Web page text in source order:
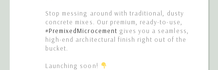
Stop messing around with traditional, dusty
concrete mixes. Our premium, ready-to-use,
#PremixedMicrocement gives you a seamless,
high-end architectural finish right out of the
bucket.
Launching soon!